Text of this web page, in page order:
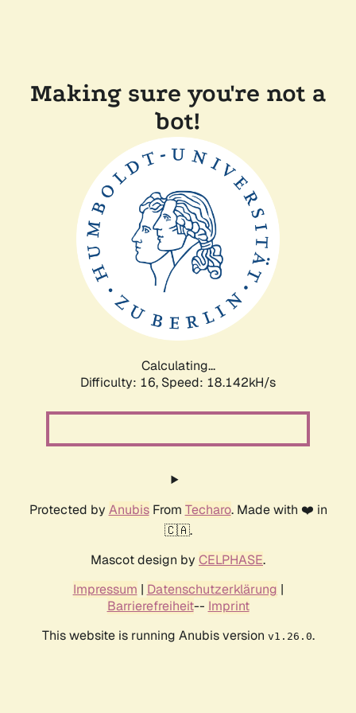
Making sure you're not a
bot!
Calculating...
Difficulty: 16, Speed: 20.138kH/s
Protected by AnubisFrom Techaro. Made with ❤️ in
🇨🇦.
Mascot design by CELPHASE.
Impressum | Datenschutzerklärung |
Barrierefreiheit-- Imprint
This website is running Anubis version v1.26.0.